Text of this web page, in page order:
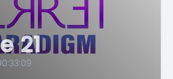
21